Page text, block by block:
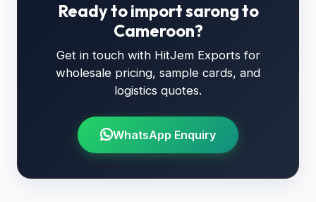
Ready to import sarong to
Cameroon?
Get in touch with HitJem Exports for
wholesale pricing, sample cards, and
logistics quotes.
WhatsApp Enquiry